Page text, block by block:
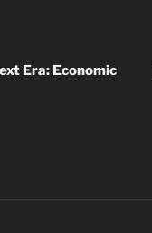
Era: Economic